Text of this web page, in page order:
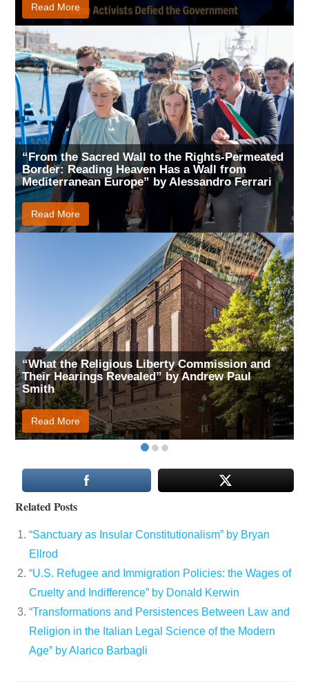
Read More
“From the Sacred Wall to the Rights-Permeated
Border: Reading Heaven Has a Wall from
Mediterranean Europe” by Alessandro Ferrari
Read More
“What the Religious Liberty Commission and
Their Hearings Revealed” by Andrew Paul
Smith
Read More
Related Posts
“Sanctuary as Insular Constitutionalism” by Bryan
Ellrod
“U.S. Refugee and Immigration Policies: the Wages of
Cruelty and Indifference” by Donald Kerwin
“Transformations and Persistences Between Law and
Religion in the Italian Legal Science of the Modern
Age” by Alarico Barbagli